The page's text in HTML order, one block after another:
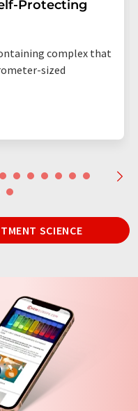
Protecting
complex that
sized
SCIENCE